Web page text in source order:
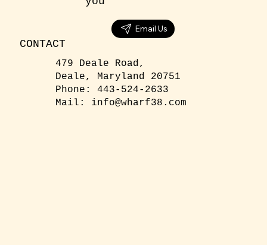
Email Us
CONTACT
479 Deale Road,
Deale, Maryland 20751
Phone: 443-524-2633
Mail: info@wharf38.com